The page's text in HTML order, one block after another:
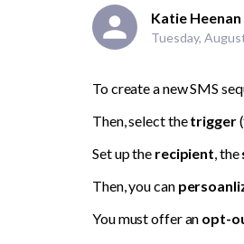
Katie Heenan
Tuesday,
To create a new SMS
Then, select the trigger
Set up the recipient, the
Then, you can
You must offer an opt-